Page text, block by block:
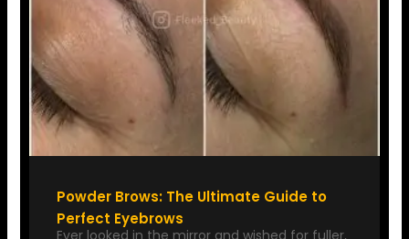
Powder Brows: The Ultimate Guide to
Perfect Eyebrows